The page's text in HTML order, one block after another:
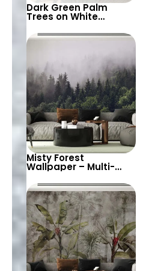
Dark Green Palm
Trees on White
Wallpaper – Tropical
Botanical Elegance for
Misty Forest
Wallpaper – Multi-
Layered Botanical
Scenery for a Nature-
Inspired Decor